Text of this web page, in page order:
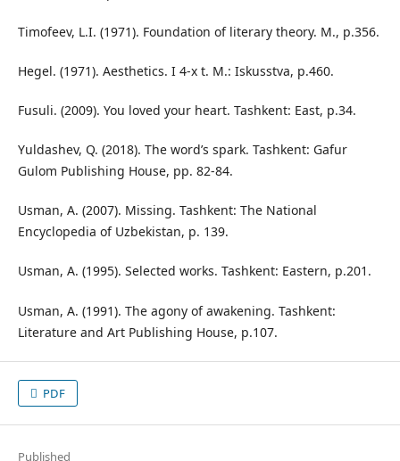
Timofeev, L.I. (1971). Foundation of literary theory. M., p.356.
Hegel. (1971). Aesthetics. I 4-x t. M.: Iskusstva, p.460.
Fusuli. (2009). You loved your heart. Tashkent: East, p.34.
Yuldashev, Q. (2018). The word’s spark. Tashkent: Gafur
Gulom Publishing House, pp. 82-84.
Usman, A. (2007). Missing. Tashkent: The National
Encyclopedia of Uzbekistan, p. 139.
Usman, A. (1995). Selected works. Tashkent: Eastern, p.201.
Usman, A. (1991). The agony of awakening. Tashkent:
Literature and Art Publishing House, p.107.
PDF
Published